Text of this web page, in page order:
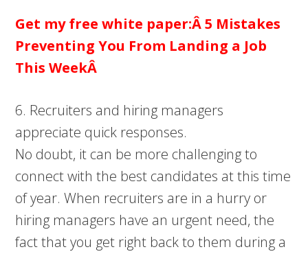
Get my free white paper:Â5 Mistakes
Preventing You From Landing a Job
This WeekÂ
6. Recruiters and hiring managers
appreciate quick responses.
No doubt, it can be more challenging to
connect with the best candidates at this time
of year. When recruiters are in a hurry or
hiring managers have an urgent need, the
fact that you get right back to them during a